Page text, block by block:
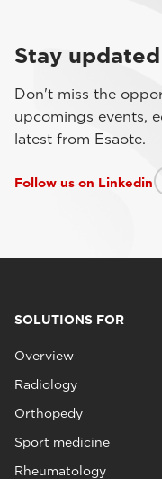
Stay
Don't miss the
upcomings events,
latest from Esaote.
Follow us on Linkedin
SOLUTIONS FOR
Overview
Radiology
Orthopedy
Sport medicine
Rheumatology